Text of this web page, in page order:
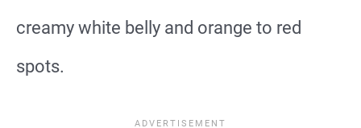
creamy white belly and orange to red
spots.